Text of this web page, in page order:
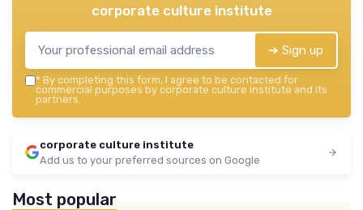
corporate culture institute
➔ Sign up
* By completing this form, I agree to be contacted for
commercial purposes by corporate culture institute and its
partners.
corporate culture institute
Add us to your preferred sources on Google
Most popular